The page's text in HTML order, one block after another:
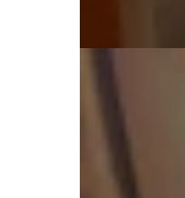
sofa as well as
patio. (Renée